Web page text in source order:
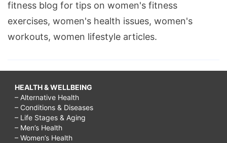
fitness blog for tips on women's fitness
exercises, women's health issues, women's
workouts, women lifestyle articles.
HEALTH & WELLBEING
– Alternative Health
– Conditions & Diseases
– Life Stages & Aging
– Men’s Health
– Women’s Health